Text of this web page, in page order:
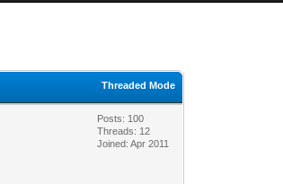
Threaded Mode
Posts: 100
Threads: 12
Joined: Apr 2011